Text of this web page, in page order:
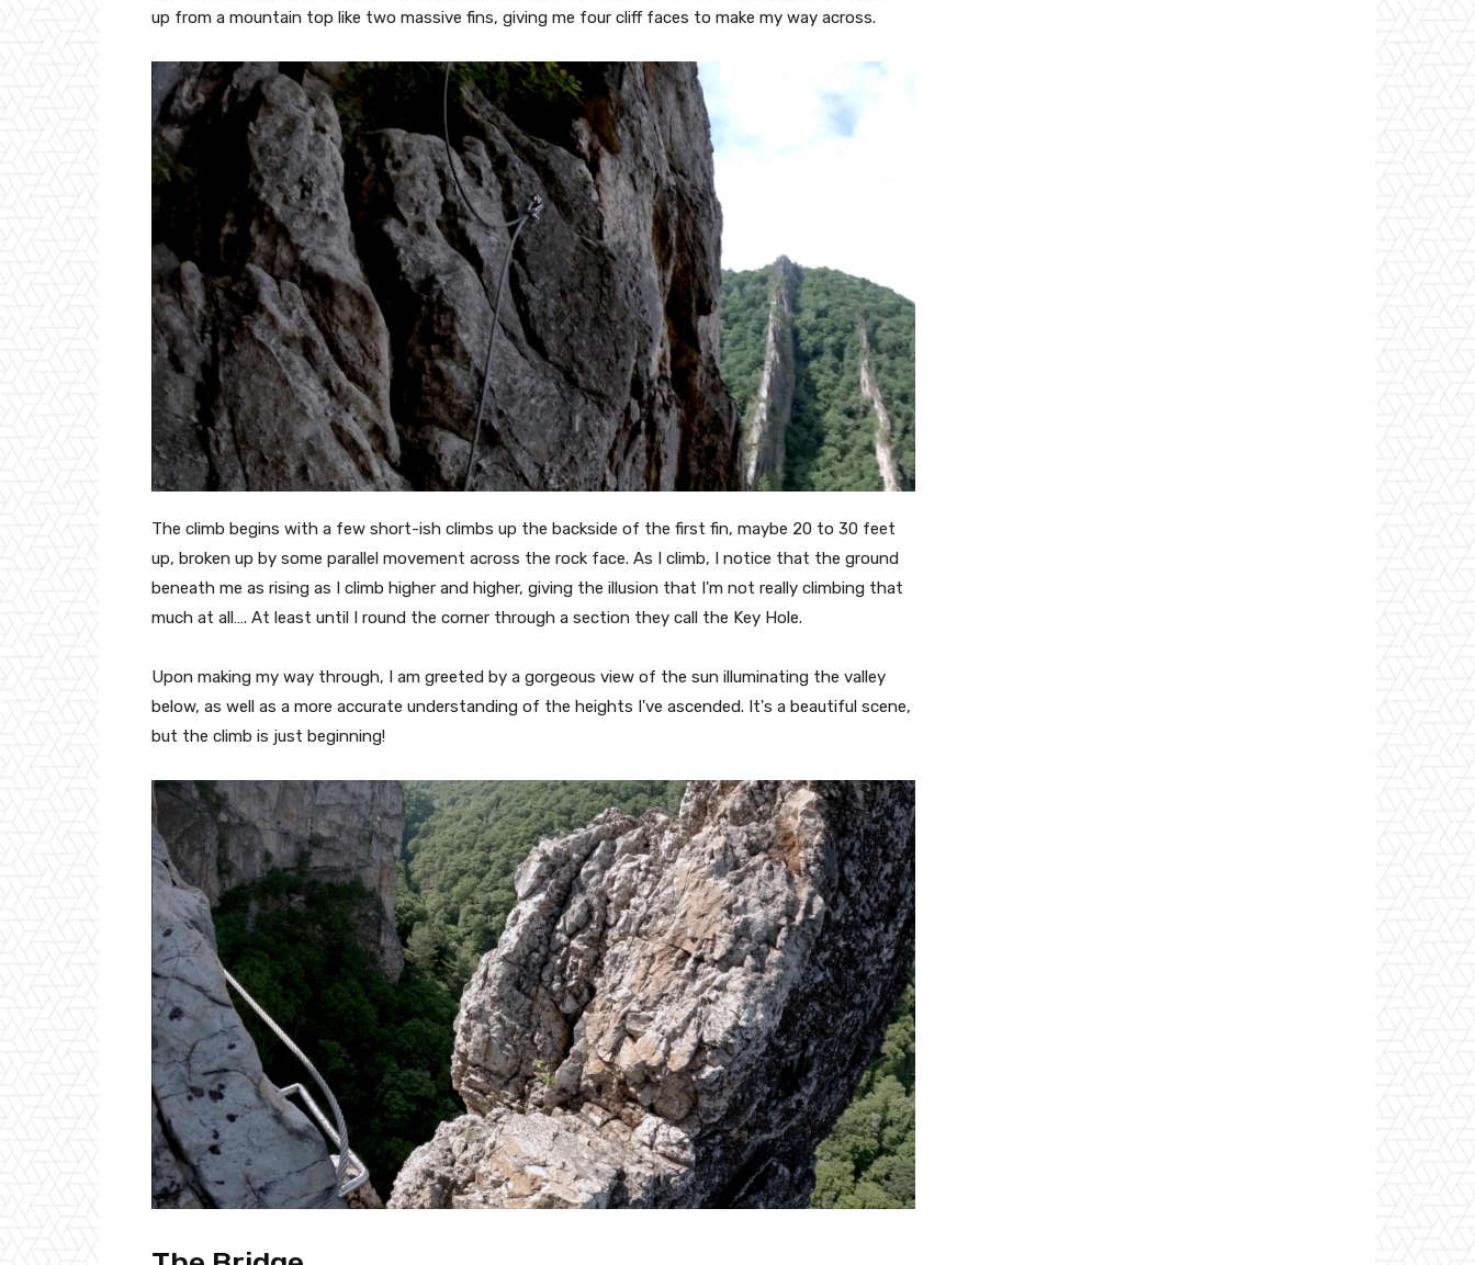
up from a mountain top like two massive fins, giving me four cliff faces to make my way across.
The climb begins with a few short-ish climbs up the backside of the first fin, maybe 20 to 30 feet
up, broken up by some parallel movement across the rock face. As I climb, I notice that the ground
beneath me as rising as I climb higher and higher, giving the illusion that I'm not really climbing that
much at all…. At least until I round the corner through a section they call the Key Hole.
Upon making my way through, I am greeted by a gorgeous view of the sun illuminating the valley
below, as well as a more accurate understanding of the heights I've ascended. It's a beautiful scene,
but the climb is just beginning!